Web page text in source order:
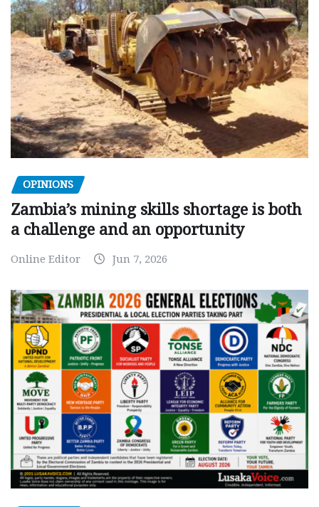
OPINIONS
Zambia’s mining skills shortage is both
a challenge and an opportunity
Online Editor Jun 7, 2026